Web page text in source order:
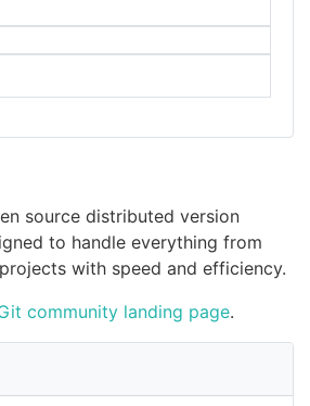
source distributed version
to handle everything from
with speed and efficiency.
community landing page.